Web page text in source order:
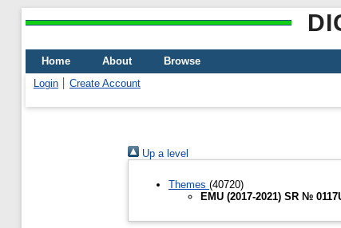
Home About
Browse
Login
Create Account
Up a level
Themes (40720)
EMU (2017-2021) SR №